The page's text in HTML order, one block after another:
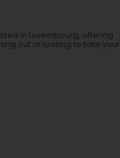
in Luxembourg, offering
out or looking to take your